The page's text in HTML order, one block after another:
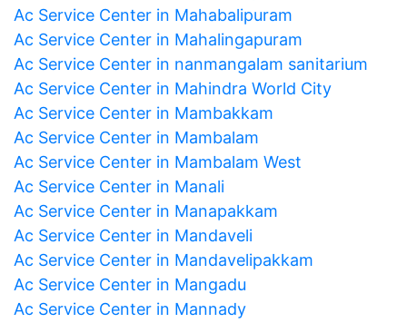
Ac Service Center in Mahabalipuram
Ac Service Center in Mahalingapuram
Ac Service Center in nanmangalam sanitarium
Ac Service Center in Mahindra World City
Ac Service Center in Mambakkam
Ac Service Center in Mambalam
Ac Service Center in Mambalam West
Ac Service Center in Manali
Ac Service Center in Manapakkam
Ac Service Center in Mandaveli
Ac Service Center in Mandavelipakkam
Ac Service Center in Mangadu
Ac Service Center in Mannady